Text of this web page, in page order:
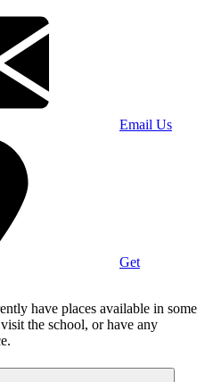
Email Us
Get
have places available in some
the school, or have any